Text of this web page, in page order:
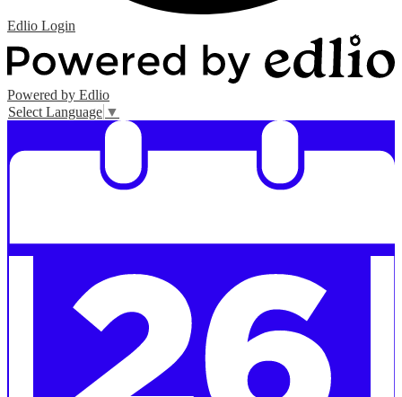
Edlio Login
Powered by Edlio
Select Language ▼